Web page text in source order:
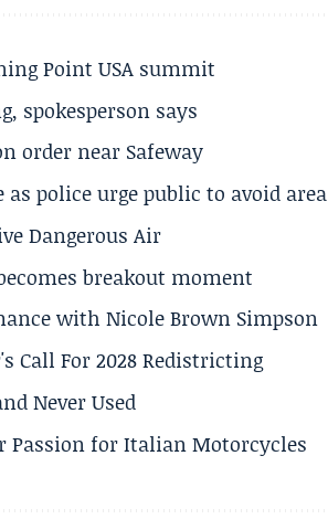
Point USA summit
spokesperson says
order near Safeway
police urge public to avoid area
Dangerous Air
breakout moment
with Nicole Brown Simpson
Call For 2028 Redistricting
Never Used
Passion for Italian Motorcycles